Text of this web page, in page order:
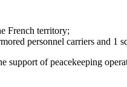
French territory;
personnel carriers and 1
support of peacekeeping